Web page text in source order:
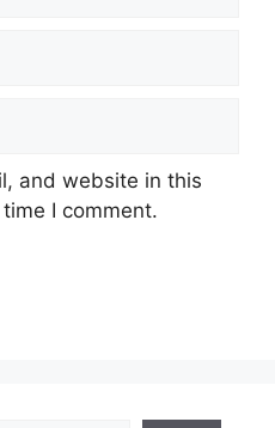
and website in this
I comment.